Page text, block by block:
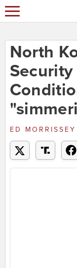
North
ED MORRISSEY